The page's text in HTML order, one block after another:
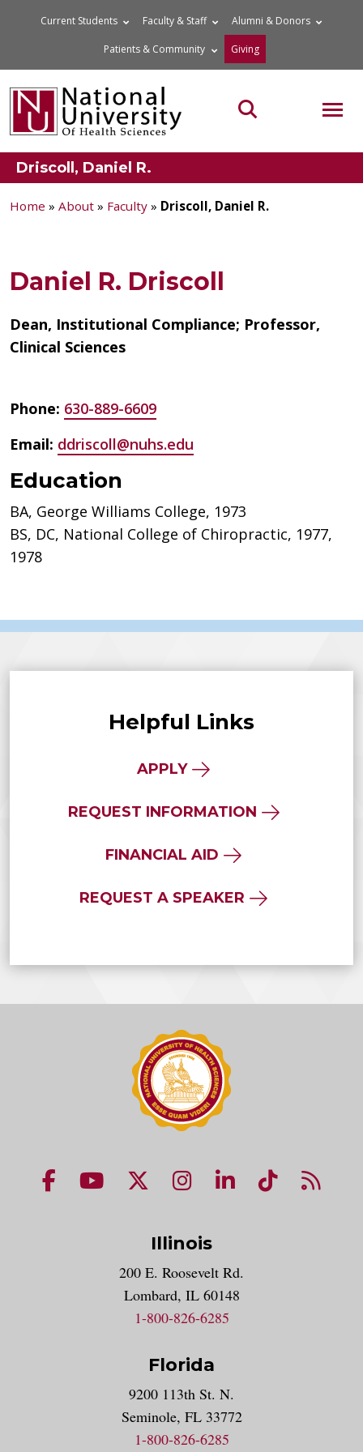
Current Students Faculty & Staff Alumni & Donors
Patients & Community Giving
Search the site
Driscoll, Daniel R.
Home » About » Faculty » Driscoll, Daniel R.
Daniel R. Driscoll
Dean, Institutional Compliance; Professor,
Clinical Sciences
Phone: 630-889-6609
Email: ddriscoll@nuhs.edu
Education
BA, George Williams College, 1973
BS, DC, National College of Chiropractic, 1977,
1978
Helpful Links
APPLY
REQUEST INFORMATION
FINANCIAL AID
REQUEST A SPEAKER
NUHS Facebook page
NUHS YouTube page
NUHS X account
NUHS Instagram
NUHS LinkedIn
NUHS
Illinois
200 E. Roosevelt Rd.
Lombard, IL 60148
1-800-826-6285
Florida
9200 113th St. N.
Seminole, FL 33772
1-800-826-6285